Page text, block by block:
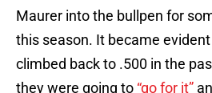
Maurer into the bullpen for
this season. It became
climbed back to .500 in the
they were going to “go for it”